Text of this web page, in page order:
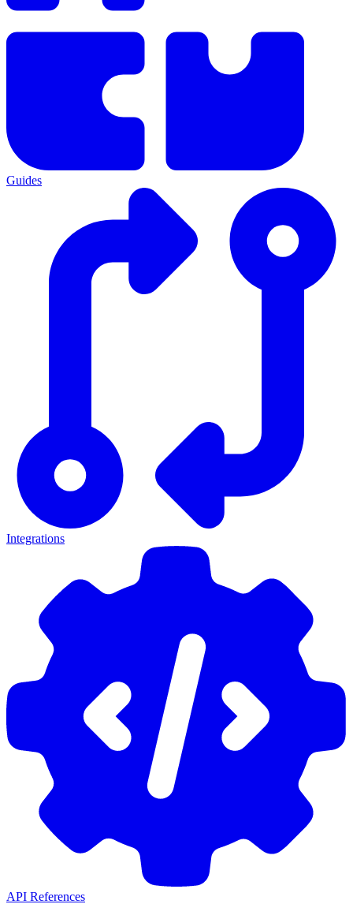
Guides
Integrations
API References